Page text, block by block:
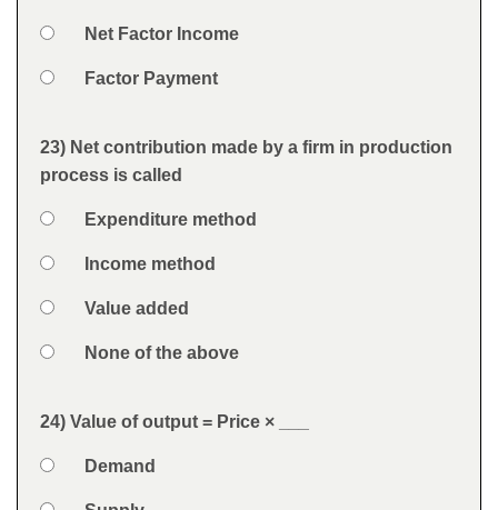
Option 3Net Factor Income
Option 4Factor Payment
Feedback
Question
23) Net contribution made by a firm in production
process is called
Answers
Option 1Expenditure method
Option 2Income method
Option 3Value added
Option 4None of the above
Feedback
Question
24) Value of output = Price × ___
Answers
Option 1Demand